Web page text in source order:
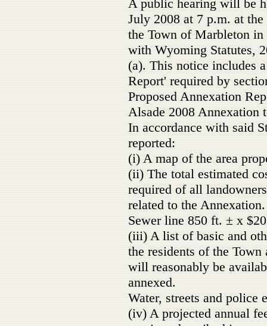
A public hearing will be
July 2008 at 7 p.m. at
the Town of Marbleton in
with Wyoming Statutes,
(a). This notice includes
Report' required by
Proposed Annexation
Alsade 2008 Annexation
In accordance with said
reported:
(i) A map of the area
(ii) The total estimated
required of all
related to the Annexation.
Sewer line 850 ft. ± x
(iii) A list of basic and
the residents of the Town
will reasonably be
annexed.
Water, streets and police
(iv) A projected annual